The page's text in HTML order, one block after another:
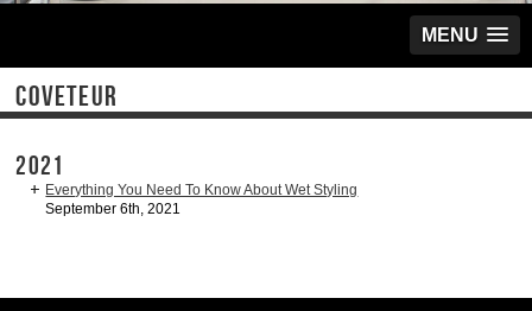
MENU
COVETEUR
2021
Everything You Need To Know About Wet Styling
September 6th, 2021